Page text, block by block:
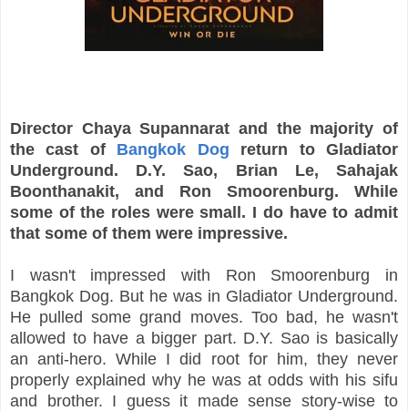
Director Chaya Supannarat and the majority of
the cast of Bangkok Dog return to Gladiator
Underground. D.Y. Sao, Brian Le, Sahajak
Boonthanakit, and Ron Smoorenburg. While
some of the roles were small. I do have to admit
that some of them were impressive.
I wasn't impressed with Ron Smoorenburg in
Bangkok Dog. But he was in Gladiator Underground.
He pulled some grand moves. Too bad, he wasn't
allowed to have a bigger part. D.Y. Sao is basically
an anti-hero. While I did root for him, they never
properly explained why he was at odds with his sifu
and brother. I guess it made sense story-wise to